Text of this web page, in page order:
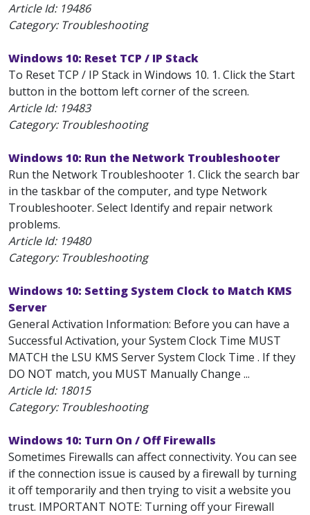
Article Id: 19486
Category: Troubleshooting
Windows 10: Reset TCP / IP Stack
To Reset TCP / IP Stack in Windows 10. 1. Click the Start
button in the bottom left corner of the screen.
Article Id: 19483
Category: Troubleshooting
Windows 10: Run the Network Troubleshooter
Run the Network Troubleshooter 1. Click the search bar
in the taskbar of the computer, and type Network
Troubleshooter. Select Identify and repair network
problems.
Article Id: 19480
Category: Troubleshooting
Windows 10: Setting System Clock to Match KMS
Server
General Activation Information: Before you can have a
Successful Activation, your System Clock Time MUST
MATCH the LSU KMS Server System Clock Time . If they
DO NOT match, you MUST Manually Change ...
Article Id: 18015
Category: Troubleshooting
Windows 10: Turn On / Off Firewalls
Sometimes Firewalls can affect connectivity. You can see
if the connection issue is caused by a firewall by turning
it off temporarily and then trying to visit a website you
trust. IMPORTANT NOTE: Turning off your Firewall